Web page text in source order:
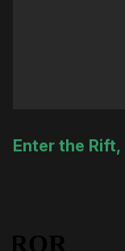
Enter the Rift,